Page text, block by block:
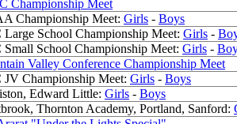
Championship Meet
Championship Meet: Girls - Boys
Large School Championship Meet: Girls -
Small School Championship Meet: Girls -
Valley Conference Championship Meet
JV Championship Meet: Girls - Boys
Edward Little: Girls - Boys
Thornton Academy, Portland, Sanford: